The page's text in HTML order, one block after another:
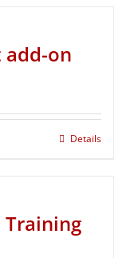
add-on
Details
Training